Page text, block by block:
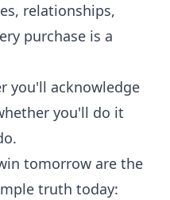
relationships,
purchase is a
you'll acknowledge
you'll do it
tomorrow are the
truth today: